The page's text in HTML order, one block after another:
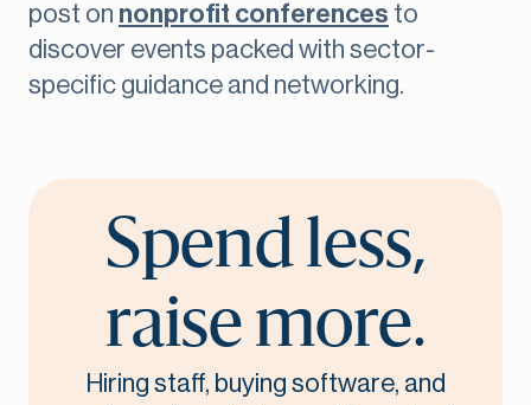
post on nonprofit conferences to
discover events packed with sector-
specific guidance and networking.
Spend less,
raise more.
Hiring staff, buying software, and